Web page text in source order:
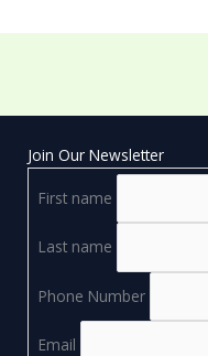
Join Our Newsletter
First name
Last name
Phone Number
Email